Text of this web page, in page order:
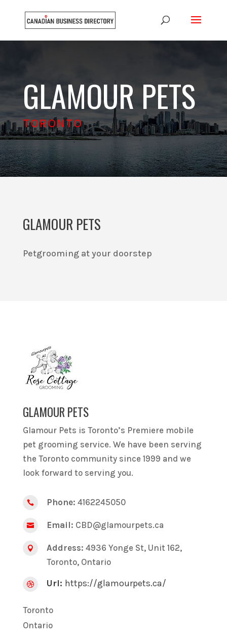
GLAMOUR PETS
TORONTO
GLAMOUR PETS
Petgrooming at your doorstep
GLAMOUR PETS
Glamour Pets is Toronto’s Premiere mobile
pet grooming service. We have been serving
the Toronto community since 1999 and we
look forward to serving you.
 Phone: 4162245050
 Email: CBD@glamourpets.ca
 Address: 4936 Yonge St, Unit 162,
Toronto, Ontario
 Url: https://glamourpets.ca/
Toronto
Ontario